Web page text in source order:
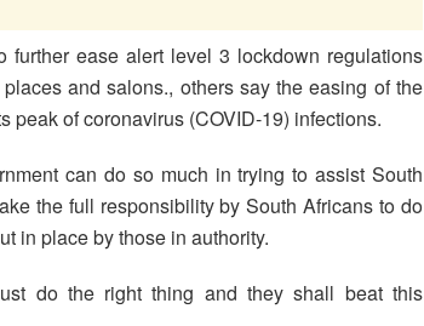
ease alert level 3 lockdown regulations
and salons., others say the easing of the
peak of coronavirus (COVID-19) infections.
can do so much in trying to assist South
the full responsibility by South Africans to do
in place by those in authority.
do the right thing and they shall beat this